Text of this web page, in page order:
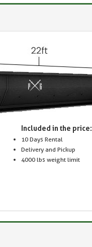
Included in the price:
10 Days Rental
Delivery and Pickup
4000 lbs weight limit